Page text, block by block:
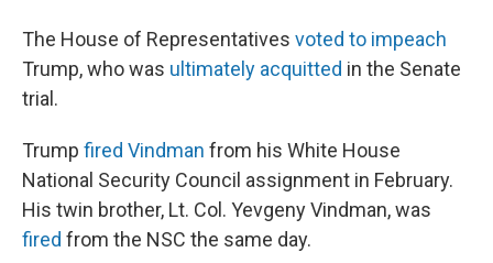
The House of Representatives voted to impeach
Trump, who was ultimately acquitted in the Senate
trial.
Trump fired Vindman from his White House
National Security Council assignment in February.
His twin brother, Lt. Col. Yevgeny Vindman, was
fired from the NSC the same day.